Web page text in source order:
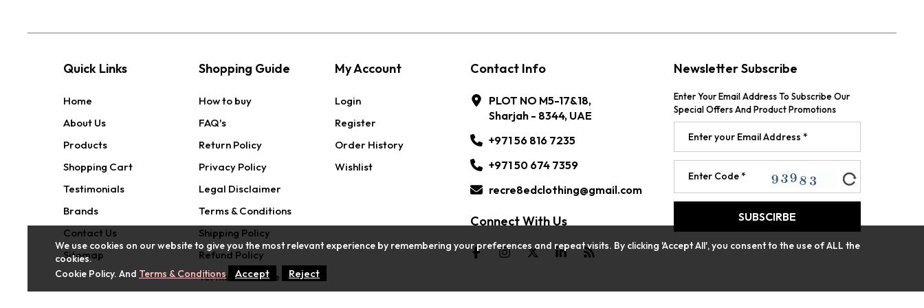
Quick Links
Home
About Us
Products
Shopping Cart
Testimonials
Brands
Contact Us
Sitemap
Shopping Guide
How to buy
FAQ's
Return Policy
Privacy Policy
Legal Disclaimer
Terms & Conditions
Shipping Policy
Refund Policy
Terms of Service
My Account
Login
Register
Order History
Wishlist
Contact Info
PLOT NO M5-17&18,
Sharjah - 8344, UAE
+971 56 816 7235
+971 50 674 7359
recre8edclothing@gmail.com
Connect With Us
Newsletter Subscribe
Enter Your Email Address To Subscribe Our
Special Offers And Product Promotions
We use cookies on our website to give you the most relevant experience by remembering your preferences and repeat visits. By clicking 'Accept All', you consent to the use of ALL the
cookies.
Cookie Policy. And Terms & Conditions Accept Reject